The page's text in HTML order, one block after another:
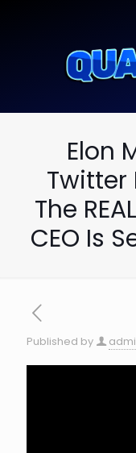
Elon
Twitter
The
CEO Is
Published by